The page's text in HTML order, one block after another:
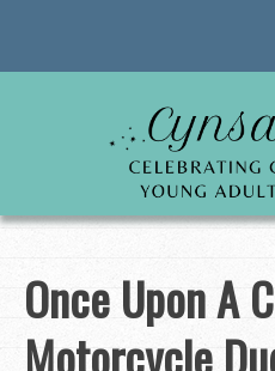
Once Upon A
Motorcycle